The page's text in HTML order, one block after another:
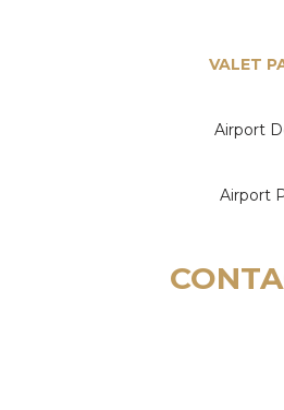
VALET
Airport
Airport